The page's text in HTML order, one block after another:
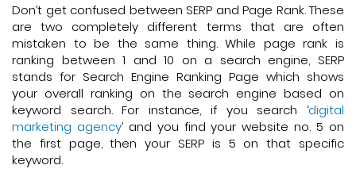
Don’t get confused between SERP and Page Rank. These
are two completely different terms that are often
mistaken to be the same thing. While page rank is
ranking between 1 and 10 on a search engine, SERP
stands for Search Engine Ranking Page which shows
your overall ranking on the search engine based on
keyword search. For instance, if you search ‘digital
marketing agency’ and you find your website no. 5 on
the first page, then your SERP is 5 on that specific
keyword.